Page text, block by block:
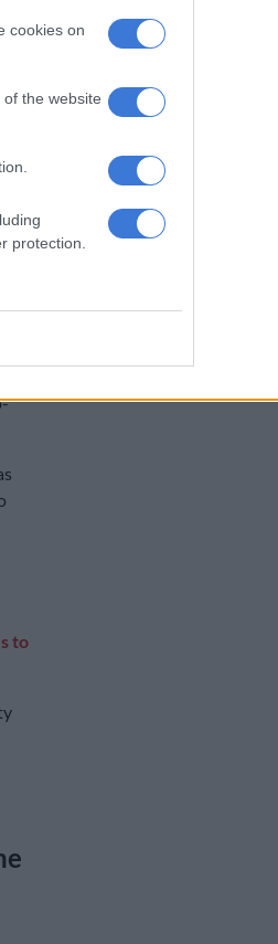
cookies on
the website
protection.
to